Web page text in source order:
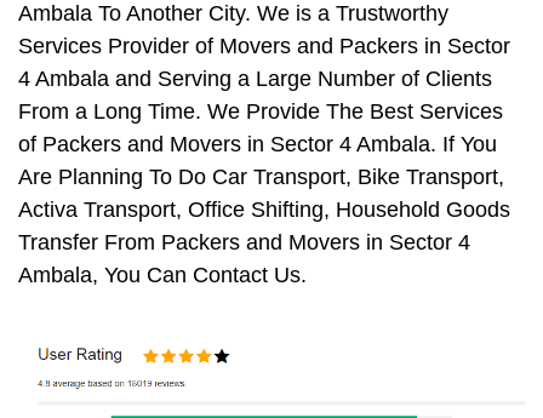
Ambala To Another City. We is a Trustworthy
Services Provider of Movers and Packers in Sector
4 Ambala and Serving a Large Number of Clients
From a Long Time. We Provide The Best Services
of Packers and Movers in Sector 4 Ambala. If You
Are Planning To Do Car Transport, Bike Transport,
Activa Transport, Office Shifting, Household Goods
Transfer From Packers and Movers in Sector 4
Ambala, You Can Contact Us.